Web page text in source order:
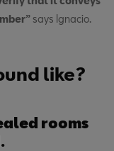
says Ignacio.
like?
rooms